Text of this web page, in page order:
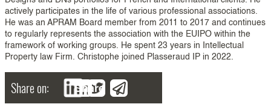
actively participates in the life of various professional associations.
He was an APRAM Board member from 2011 to 2017 and continues
to regularly represents the association with the EUIPO within the
framework of working groups. He spent 23 years in Intellectual
Property law Firm. Christophe joined Plasseraud IP in 2022.
Share on: Share